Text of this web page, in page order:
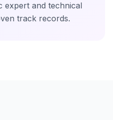
expert and technical
track records.